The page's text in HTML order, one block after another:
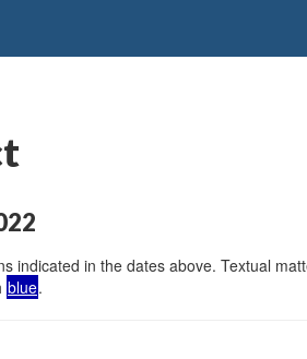
indicated in the dates above. Textual
blue.